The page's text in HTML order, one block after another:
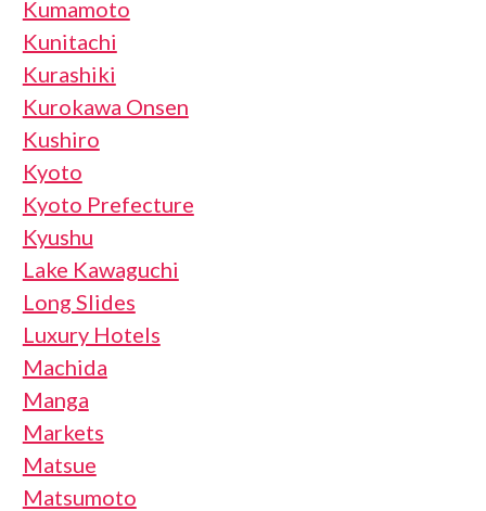
Kumamoto
Kunitachi
Kurashiki
Kurokawa Onsen
Kushiro
Kyoto
Kyoto Prefecture
Kyushu
Lake Kawaguchi
Long Slides
Luxury Hotels
Machida
Manga
Markets
Matsue
Matsumoto